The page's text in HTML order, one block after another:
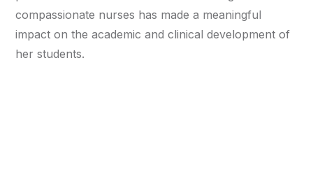
compassionate nurses has made a meaningful
impact on the academic and clinical development of
her students.